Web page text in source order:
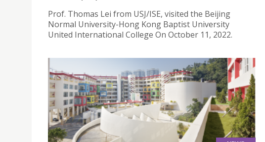
Prof. Thomas Lei from USJ/ISE, visited the Beijing
Normal University-Hong Kong Baptist University
United International College On October 11, 2022.